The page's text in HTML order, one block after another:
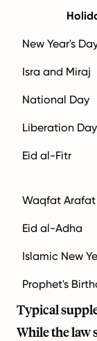
New Year's
Isra and Miraj
National Day
Liberation Day
Eid al-Fitr
Waqfat Arafat
Eid al-Adha
Islamic New
Prophet's
Typical
While the law